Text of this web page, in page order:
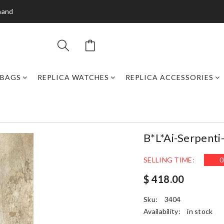
REPLICA WATCHES REPLICA ACCESSORIES
B*l*ai-
SELLING TIME: 0
$ 418.00
Sku:
3404
Availability:
in stock